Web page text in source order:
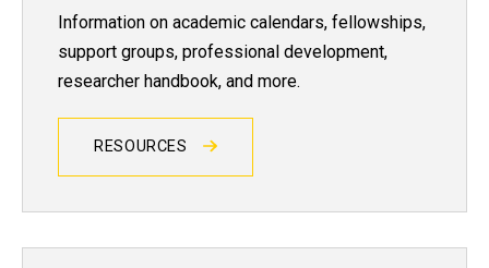
Information on academic calendars, fellowships,
support groups, professional development,
researcher handbook, and more.
RESOURCES